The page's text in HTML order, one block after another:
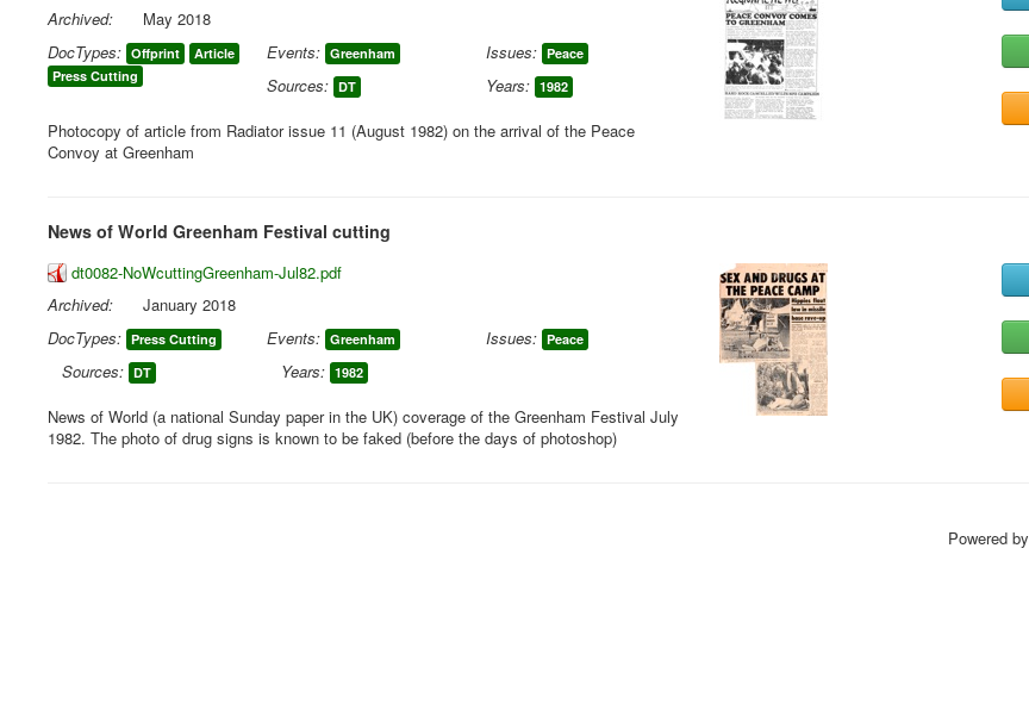
Archived:
May 2018
DocTypes: Offprint
Article
Press Cutting
Events: Greenham Issues: Peace
Sources: DT Years: 1982
Photocopy of article from Radiator issue 11 (August 1982) on the arrival of the Peace
Convoy at Greenham
News of World Greenham Festival cutting
dt0082-NoWcuttingGreenham-Jul82.pdf
Archived:
January 2018
DocTypes: Press Cutting Events: Greenham Issues: Peace
Sources: DT Years: 1982
News of World (a national Sunday paper in the UK) coverage of the Greenham Festival July
1982. The photo of drug signs is known to be faked (before the days of photoshop)
Powered by